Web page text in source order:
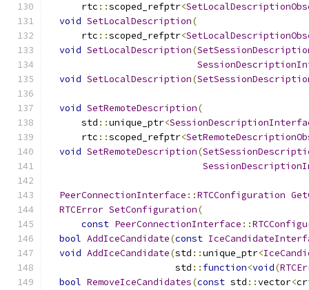
      rtc
::scoped_refptr<
void SetLocalDescription(
      rtc
::scoped_refptr<
void SetLocalDescription(
void SetLocalDescription(
void SetRemoteDescription(
      std
::unique_ptr<
      rtc
::scoped_refptr<
void SetRemoteDescription(
PeerConnectionInterface ::RTCConfiguration
RTCError SetConfiguration(
const PeerConnectionInterface ::
bool AddIceCandidate(const
void AddIceCandidate(std ::unique_ptr<
                       std
:: function<void(
bool RemoveIceCandidates(const std ::vector<